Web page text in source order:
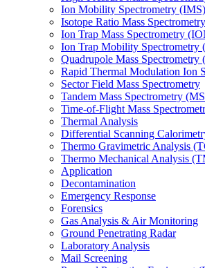
Ion Mobility Spectrometry (IMS)
Isotope Ratio Mass
Ion Trap Mass Spectrometry
Ion Trap Mobility Spectrometry
Quadrupole Mass Spectrometry
Rapid Thermal Modulation Ion
Sector Field Mass Spectrometry
Tandem Mass Spectrometry
Time-of-Flight Mass
Thermal Analysis
Differential Scanning
Thermo Gravimetric Analysis
Thermo Mechanical Analysis
Application
Decontamination
Emergency Response
Forensics
Gas Analysis & Air Monitoring
Ground Penetrating Radar
Laboratory Analysis
Mail Screening